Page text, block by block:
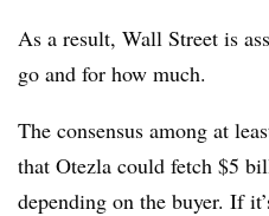
As a result, Wall Street is
go and for how much.
The consensus among at
that Otezla could fetch $5
depending on the buyer. If